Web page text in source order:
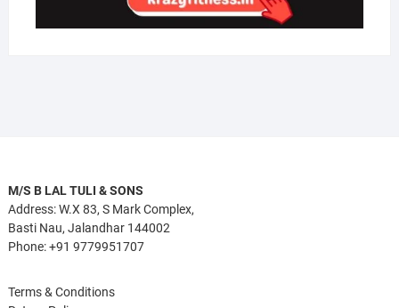
M/S B LAL TULI & SONS
Address: W.X 83, S Mark Complex,
Basti Nau, Jalandhar 144002
Phone: +91 9779951707
Terms & Conditions